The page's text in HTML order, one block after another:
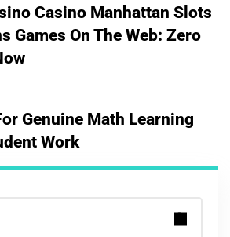
Casino Manhattan Slots
Games On The Web: Zero
Genuine Math Learning
Work